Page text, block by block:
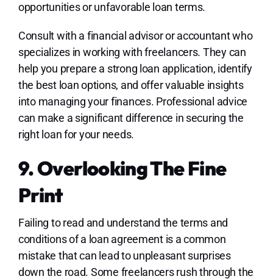
opportunities or unfavorable loan terms.
Consult with a financial advisor or accountant who
specializes in working with freelancers. They can
help you prepare a strong loan application, identify
the best loan options, and offer valuable insights
into managing your finances. Professional advice
can make a significant difference in securing the
right loan for your needs.
9. Overlooking The Fine
Print
Failing to read and understand the terms and
conditions of a loan agreement is a common
mistake that can lead to unpleasant surprises
down the road. Some freelancers rush through the